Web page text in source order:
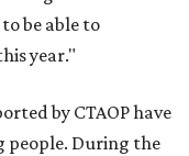
be able to
year."
by CTAOP have
people. During the